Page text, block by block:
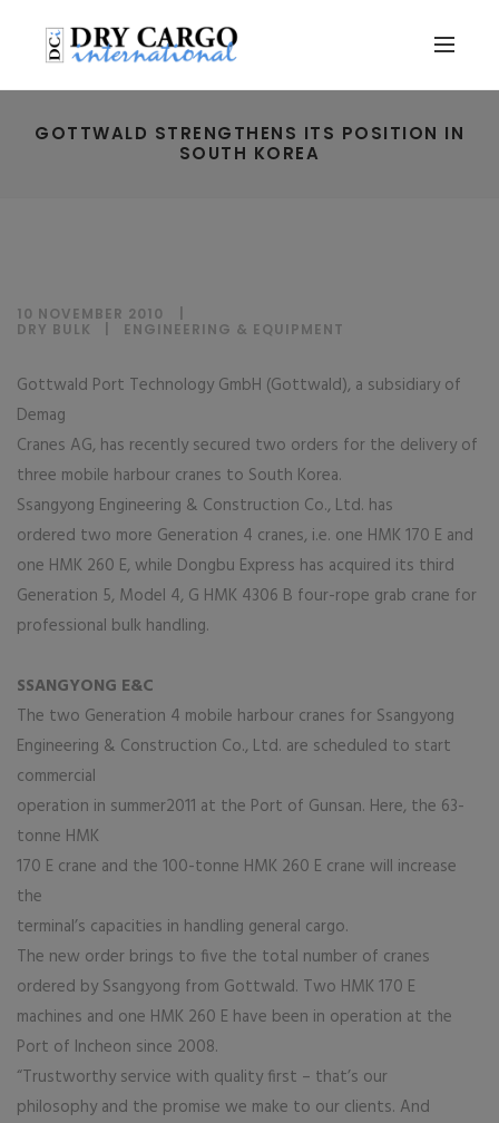
GOTTWALD STRENGTHENS ITS POSITION IN
SOUTH KOREA
10 NOVEMBER 2010
DRY BULK
ENGINEERING & EQUIPMENT
Gottwald Port Technology GmbH (Gottwald), a subsidiary of
Demag
Cranes AG, has recently secured two orders for the delivery of
three mobile harbour cranes to South Korea.
Ssangyong Engineering & Construction Co., Ltd. has
ordered two more Generation 4 cranes, i.e. one HMK 170 E and
one HMK 260 E, while Dongbu Express has acquired its third
Generation 5, Model 4, G HMK 4306 B four-rope grab crane for
professional bulk handling.
SSANGYONG E&C
The two Generation 4 mobile harbour cranes for Ssangyong
Engineering & Construction Co., Ltd. are scheduled to start
commercial
operation in summer2011 at the Port of Gunsan. Here, the 63-
tonne HMK
170 E crane and the 100-tonne HMK 260 E crane will increase
the
terminal’s capacities in handling general cargo.
The new order brings to five the total number of cranes
ordered by Ssangyong from Gottwald. Two HMK 170 E
machines and one HMK 260 E have been in operation at the
Port of Incheon since 2008.
“Trustworthy service with quality first – that’s our
philosophy and the promise we make to our clients. And